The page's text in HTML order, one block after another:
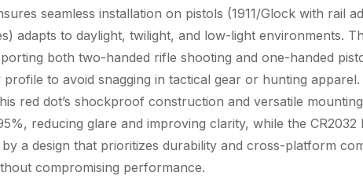
seamless installation on pistols (1911/Glock with rail
adapts to daylight, twilight, and low-light environments.
both two-handed rifle shooting and one-handed
profile to avoid snagging in tactical gear or hunting
red dot’s shockproof construction and versatile
reducing glare and improving clarity, while the
a design that prioritizes durability and cross-platform
compromising performance.